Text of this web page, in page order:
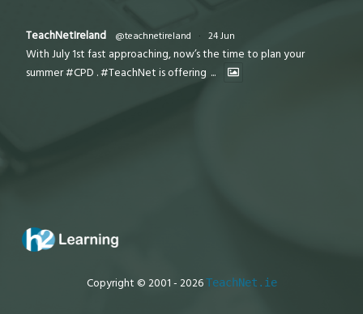
TeachNetIreland @teachnetireland · 24 Jun
With July 1st fast approaching, now’s the time to plan your
summer #CPD . #TeachNet is offering ...
Copyright © 2001 - 2026TeachNet.ie